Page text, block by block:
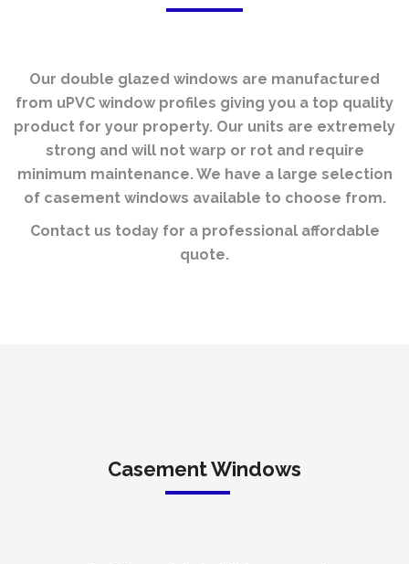
Our double glazed windows are manufactured
from uPVC window profiles giving you a top quality
product for your property. Our units are extremely
strong and will not warp or rot and require
minimum maintenance. We have a large selection
of casement windows available to choose from.
Contact us today for a professional affordable
quote.
Casement Windows